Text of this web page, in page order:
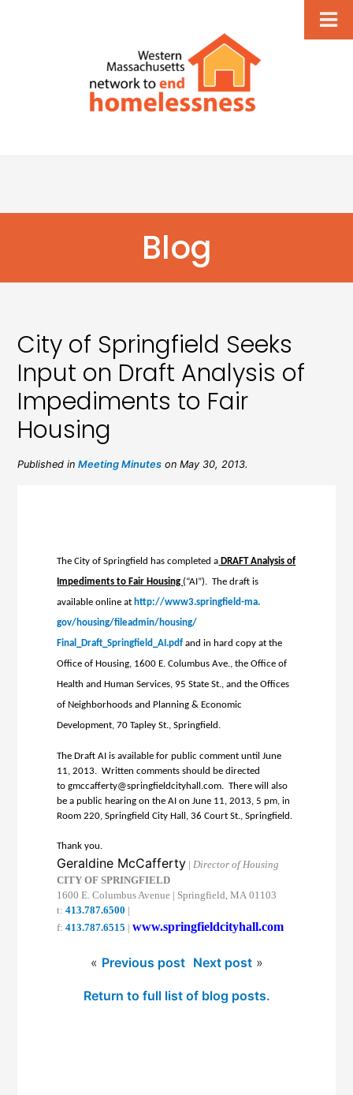
Blog
City of Springfield Seeks
Input on Draft Analysis of
Impediments to Fair
Housing
Published inMeeting Minutes on May 30, 2013.
The City of Springfield has completed a DRAFT Analysis of
Impediments to Fair Housing (“AI”). The draft is
available online at http://www3.springfield-ma.
gov/housing/fileadmin/housing/
Final_Draft_Springfield_AI.pdf and in hard copy at the
Office of Housing, 1600 E. Columbus Ave., the Office of
Health and Human Services, 95 State St., and the Offices
of Neighborhoods and Planning & Economic
Development, 70 Tapley St., Springfield.
The Draft AI is available for public comment until June
11, 2013. Written comments should be directed
togmccafferty@springfieldcityhall.com. There will also
be a public hearing on the AI on June 11, 2013, 5 pm, in
Room 220, Springfield City Hall, 36 Court St., Springfield.
Thank you.
Geraldine McCafferty | Director of Housing
CITY OFSPRINGFIELD
1600 E. Columbus Avenue | Springfield ,MA 01103
t:413.787.6500 |
f:413.787.6515 |www.springfieldcityhall.com
« Previous post Next post»
Return to full list of blog posts.